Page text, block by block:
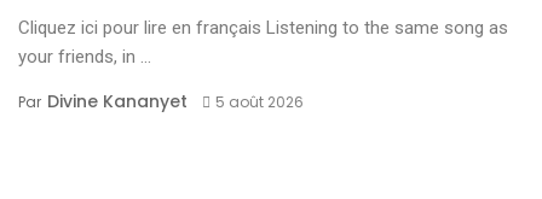
Cliquez ici pour lire en français Listening to the same song as
your friends, in ...
Par Divine Kananyet 5 août 2026